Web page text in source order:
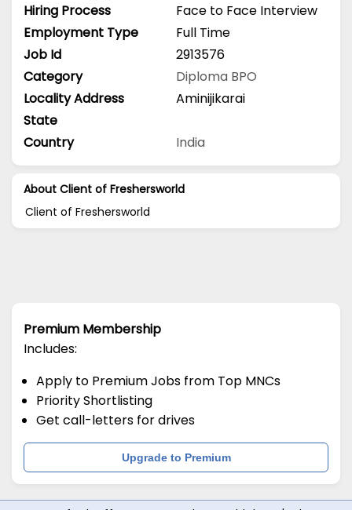
Hiring Process
Face to Face Interview
Employment Type
Full Time
Job Id
2913576
Category
Diploma BPO
Locality Address
Aminijikarai
State
Country
India
About Client of Freshersworld
Client of Freshersworld
Premium Membership
Includes:
Apply to Premium Jobs from Top MNCs
Priority Shortlisting
Get call-letters for drives
Upgrade to Premium